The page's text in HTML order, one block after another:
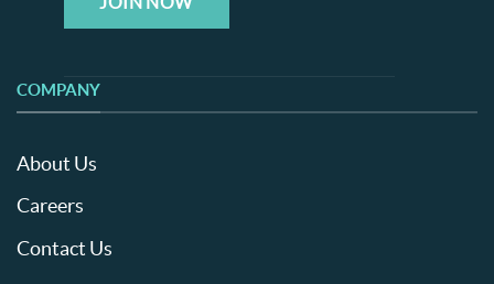
COMPANY
About Us
Careers
Contact Us